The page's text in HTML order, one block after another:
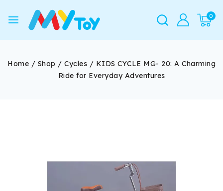
0
Home / Shop / Cycles / KIDS CYCLE MG- 20: A Charming
Ride for Everyday Adventures